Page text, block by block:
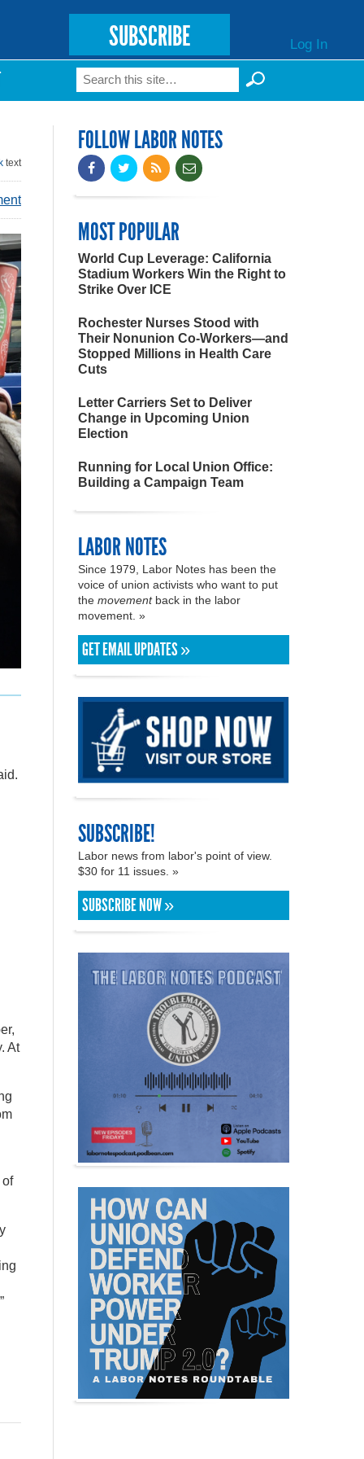
SUBSCRIBE Log In
Search form
Search
text
At
of
FOLLOW LABOR NOTES
MOST POPULAR
World Cup Leverage: California
Stadium Workers Win the Right to
Strike Over ICE
Rochester Nurses Stood with
Their Nonunion Co-Workers—and
Stopped Millions in Health Care
Cuts
Letter Carriers Set to Deliver
Change in Upcoming Union
Election
Running for Local Union Office:
Building a Campaign Team
LABOR NOTES
Since 1979, Labor Notes has been the
voice of union activists who want to put
the movementback in the labor
movement. »
GET EMAIL UPDATES »
SUBSCRIBE!
Labor news from labor's point of view.
$30 for 11 issues. »
SUBSCRIBE NOW »